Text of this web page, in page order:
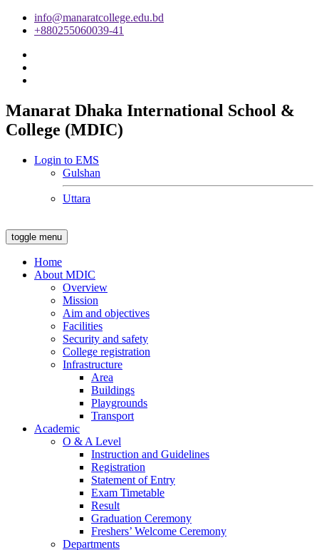
info@manaratcollege.edu.bd
+880255060039-41
Manarat Dhaka International School &
College (MDIC)
Login to EMS
Gulshan
Uttara
toggle menu
Home
About MDIC
Overview
Mission
Aim and objectives
Facilities
Security and safety
College registration
Infrastructure
Area
Buildings
Playgrounds
Transport
Academic
O & A Level
Instruction and Guidelines
Registration
Statement of Entry
Exam Timetable
Result
Graduation Ceremony
Freshers’ Welcome Ceremony
Departments